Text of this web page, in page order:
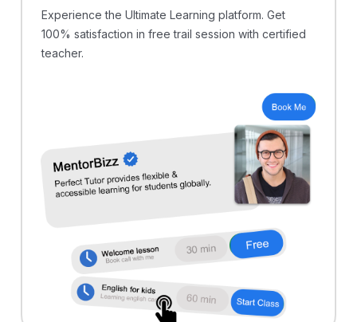
Experience the Ultimate Learning platform. Get
100% satisfaction in free trail session with certified
teacher.